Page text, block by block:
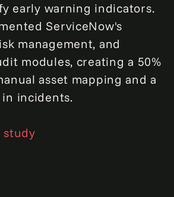
early warning indicators.
ServiceNow's
management, and
modules, creating a 50%
asset mapping and a
in incidents.
study